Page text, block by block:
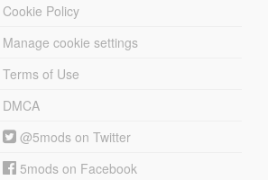
Cookie Policy
Manage cookie settings
Terms of Use
DMCA
@5mods on Twitter
5mods on Facebook